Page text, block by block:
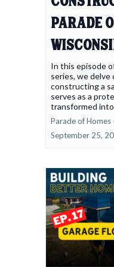
Parade
In this episode
series, we
constructing a
serves as a
transformed into
Parade of Homes
September 25,